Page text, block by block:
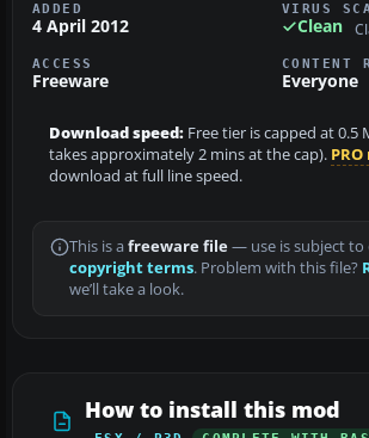
ADDED
4 April 2012
VIRUS
Clean
ACCESS
Freeware
CONTENT
Everyone
Download speed: Free tier is capped at 0.5
takes approximately 2 mins at the cap).
download at full line speed.
This is a freeware file— use is subject to
copyright terms. Problem with this file?
we’ll take a look.
How to install this mod